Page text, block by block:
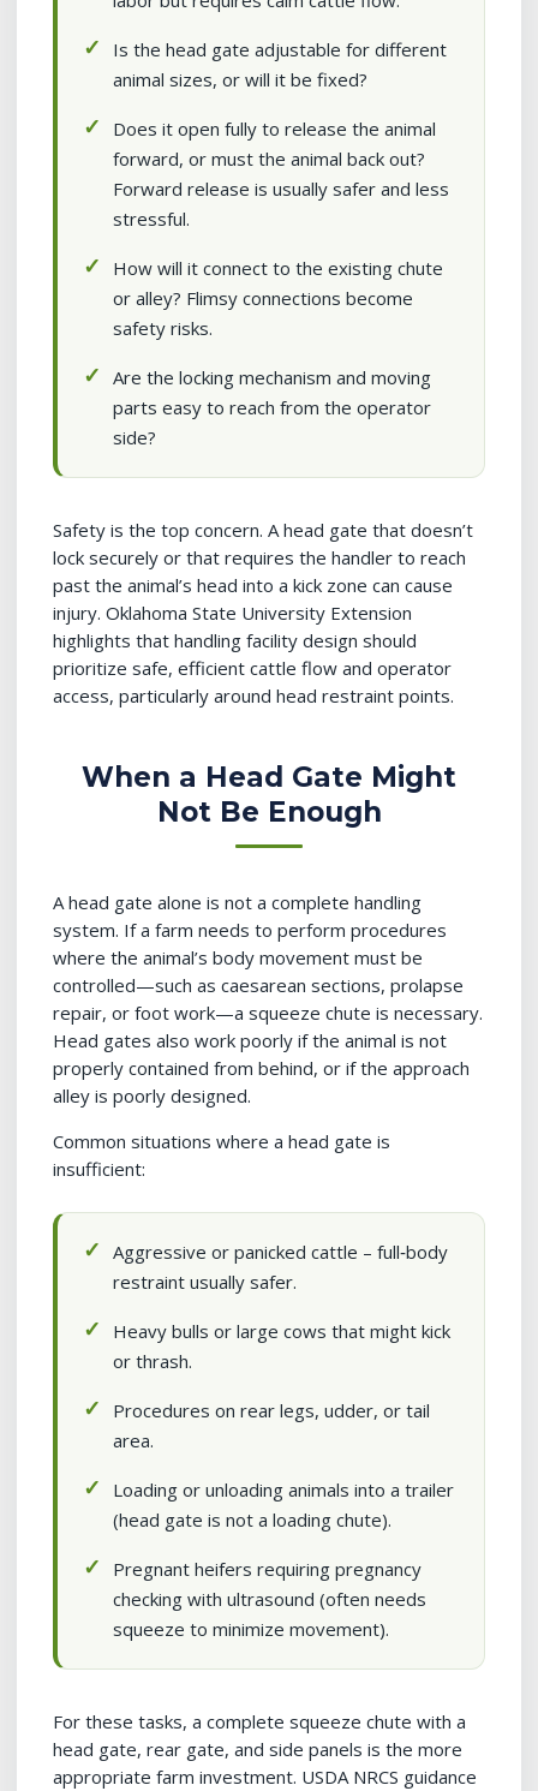
Is the head gate adjustable for different
animal sizes, or will it be fixed?
Does it open fully to release the animal
forward, or must the animal back out?
Forward release is usually safer and less
stressful.
How will it connect to the existing chute
or alley? Flimsy connections become
safety risks.
Are the locking mechanism and moving
parts easy to reach from the operator
side?
Safety is the top concern. A head gate that doesn’t
lock securely or that requires the handler to reach
past the animal’s head into a kick zone can cause
injury. Oklahoma State University Extension
highlights that handling facility design should
prioritize safe, efficient cattle flow and operator
access, particularly around head restraint points.
When a Head Gate Might
Not Be Enough
A head gate alone is not a complete handling
system. If a farm needs to perform procedures
where the animal’s body movement must be
controlled—such as caesarean sections, prolapse
repair, or foot work—a squeeze chute is necessary.
Head gates also work poorly if the animal is not
properly contained from behind, or if the approach
alley is poorly designed.
Common situations where a head gate is
insufficient:
Aggressive or panicked cattle – full‑body
restraint usually safer.
Heavy bulls or large cows that might kick
or thrash.
Procedures on rear legs, udder, or tail
area.
Loading or unloading animals into a trailer
(head gate is not a loading chute).
Pregnant heifers requiring pregnancy
checking with ultrasound (often needs
squeeze to minimize movement).
For these tasks, a complete squeeze chute with a
head gate, rear gate, and side panels is the more
appropriate farm investment. USDA NRCS guidance